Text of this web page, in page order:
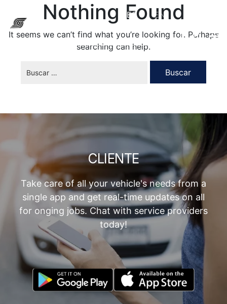
ES EN
Nothing Found
It seems we can’t find what you’re looking for. Perhaps
searching can help.
CLIENTE
Take care of all your vehicle's needs from a
single app and get real-time updates on all
for onging jobs. Chat with service providers
today!